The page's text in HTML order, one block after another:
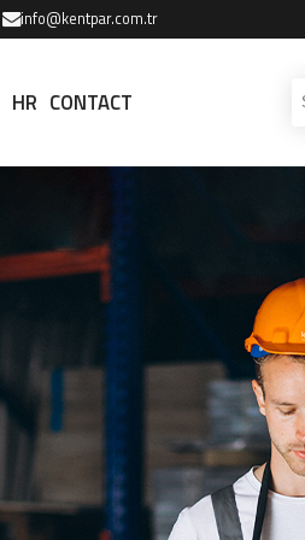
info@kentpar.com.tr
HR CONTACT